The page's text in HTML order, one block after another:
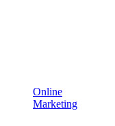
Online
Marketing